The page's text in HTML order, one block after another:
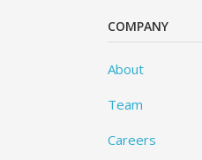
COMPANY
About
Team
Careers